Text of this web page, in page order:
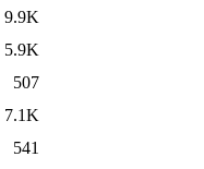
9.9K
5.9K
507
7.1K
541